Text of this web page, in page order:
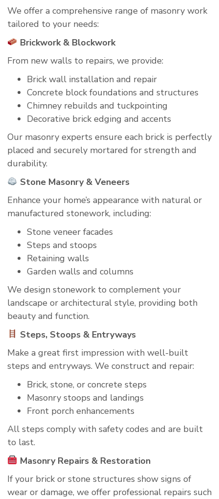
We offer a comprehensive range of masonry work
tailored to your needs:
Brickwork & Blockwork
From new walls to repairs, we provide:
Brick wall installation and repair
Concrete block foundations and structures
Chimney rebuilds and tuckpointing
Decorative brick edging and accents
Our masonry experts ensure each brick is perfectly
placed and securely mortared for strength and
durability.
Stone Masonry & Veneers
Enhance your home’s appearance with natural or
manufactured stonework, including:
Stone veneer facades
Steps and stoops
Retaining walls
Garden walls and columns
We design stonework to complement your
landscape or architectural style, providing both
beauty and function.
Steps, Stoops & Entryways
Make a great first impression with well-built
steps and entryways. We construct and repair:
Brick, stone, or concrete steps
Masonry stoops and landings
Front porch enhancements
All steps comply with safety codes and are built
to last.
Masonry Repairs & Restoration
If your brick or stone structures show signs of
wear or damage, we offer professional repairs such